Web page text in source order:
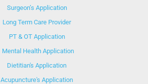
Surgeon’s Application
Long Term Care Provider
PT & OT Application
Mental Health Application
Dietitian's Application
Acupuncture's Application​